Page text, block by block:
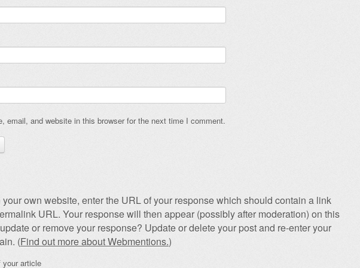
email, and website in this browser for the next time I comment.
own website, enter the URL of your response which should contain a link
URL. Your response will then appear (possibly after moderation) on this
or remove your response? Update or delete your post and re-enter your
(Find out more about Webmentions.)
your article